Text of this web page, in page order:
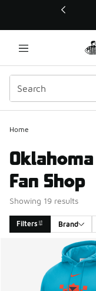
This link will open in a
Home
Fan Shop
Showing 19 results
Filters Brand
Search